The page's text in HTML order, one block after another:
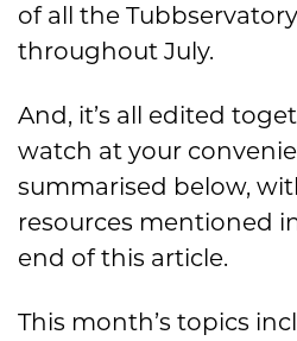
of all the
throughout July.
And, it’s all edited
watch at your
summarised below,
resources mentioned
end of this article.
This month’s topics